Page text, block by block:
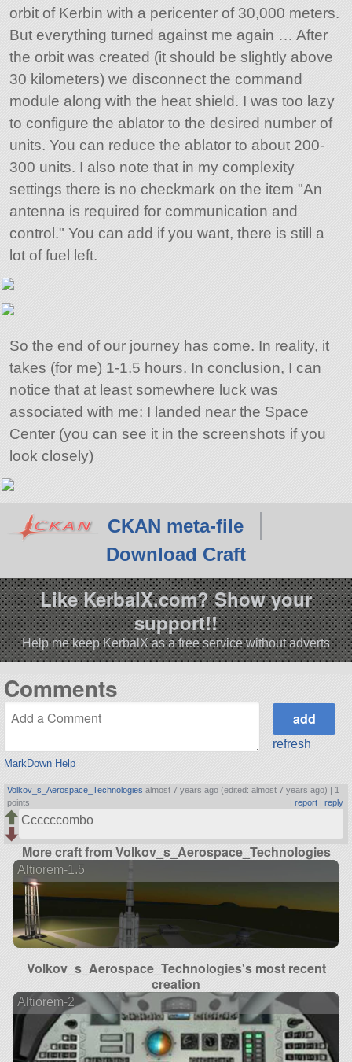
orbit of Kerbin with a pericenter of 30,000 meters.
But everything turned against me again … After
the orbit was created (it should be slightly above
30 kilometers) we disconnect the command
module along with the heat shield. I was too lazy
to configure the ablator to the desired number of
units. You can reduce the ablator to about 200-
300 units. I also note that in my complexity
settings there is no checkmark on the item
An
antenna is required for communication and
control.
You can add if you want, there is still a
lot of fuel left.
So the end of our journey has come. In reality, it
takes (for me) 1-1.5 hours. In conclusion, I can
notice that at least somewhere luck was
associated with me: I landed near the Space
Center (you can see it in the screenshots if you
look closely)
CKAN meta-file
Download Craft
Like KerbalX.com? Show your
support!!
Help me keep KerbalX as a free service without adverts
Comments
MarkDown Help
refresh
Volkov_s_Aerospace_Technologies almost 7 years ago (edited: almost 7 years ago) | 1
points
| report| reply
Ccccccombo
More craft from Volkov_s_Aerospace_Technologies
Altiorem-1.5
Volkov_s_Aerospace_Technologies's most recent
creation
Altiorem-2